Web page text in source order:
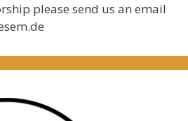
please send us an email